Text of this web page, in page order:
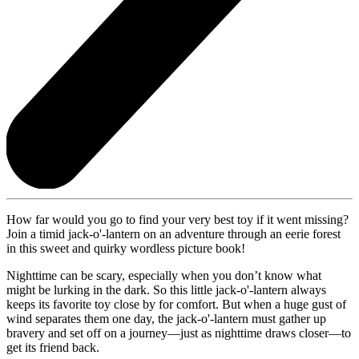
How far would you go to find your very best toy if it went missing?
Join a timid jack-o'-lantern on an adventure through an eerie forest
in this sweet and quirky wordless picture book!
Nighttime can be scary, especially when you don’t know what
might be lurking in the dark. So this little jack-o'-lantern always
keeps its favorite toy close by for comfort. But when a huge gust of
wind separates them one day, the jack-o'-lantern must gather up
bravery and set off on a journey—just as nighttime draws closer—to
get its friend back.